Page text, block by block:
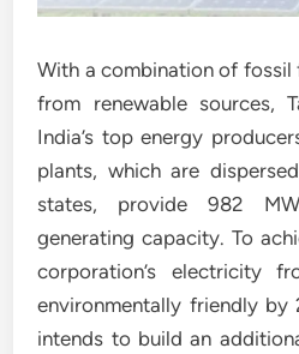
With a combination of fossil
from renewable sources,
India’s top energy
plants, which are
states, provide 982
generating capacity. To
corporation’s electricity
environmentally friendly
intends to build an